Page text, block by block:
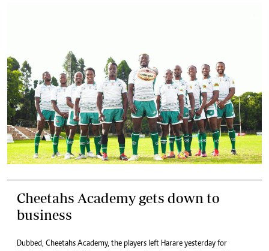
Cheetahs Academy gets down to
business
Dubbed, Cheetahs Academy, the players left Harare yesterday for